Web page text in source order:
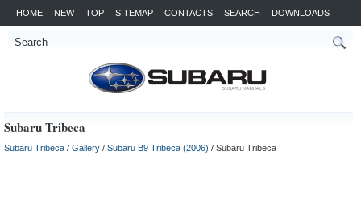
HOME NEW TOP SITEMAP CONTACTS SEARCH DOWNLOADS
Subaru Tribeca
Subaru Tribeca / Gallery / Subaru B9 Tribeca (2006) / Subaru Tribeca